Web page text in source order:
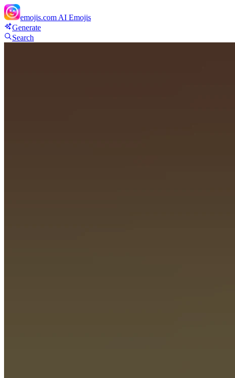
emojis.com AI Emojis
Generate
Search